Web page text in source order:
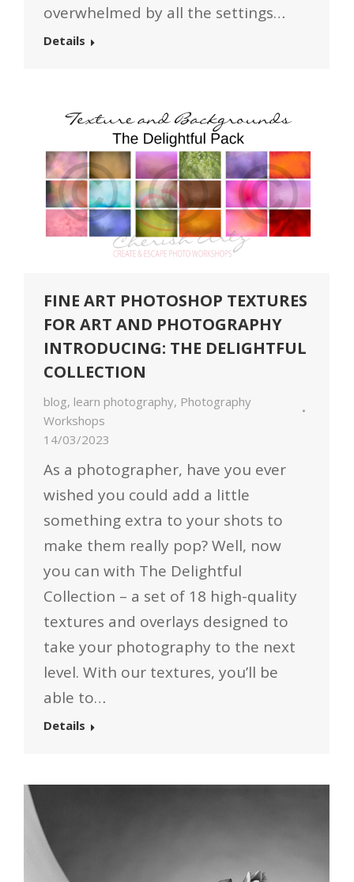
overwhelmed by all the settings…
Details
FINE ART PHOTOSHOP TEXTURES
FOR ART AND PHOTOGRAPHY
INTRODUCING: THE DELIGHTFUL
COLLECTION
blog, learn photography, Photography
Workshops
14/03/2023
As a photographer, have you ever
wished you could add a little
something extra to your shots to
make them really pop? Well, now
you can with The Delightful
Collection – a set of 18 high-quality
textures and overlays designed to
take your photography to the next
level. With our textures, you’ll be
able to…
Details